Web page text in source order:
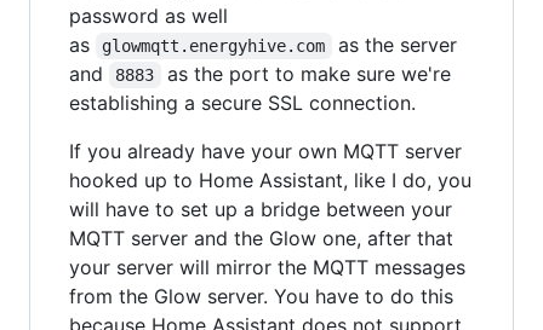
password as well
as
glowmqtt.energyhive.com
as the server
and
8883
as the port to make sure we're
establishing a secure SSL connection.
If you already have your own MQTT server
hooked up to Home Assistant, like I do, you
will have to set up a bridge between your
MQTT server and the Glow one, after that
your server will mirror the MQTT messages
from the Glow server. You have to do this
because Home Assistant does not support